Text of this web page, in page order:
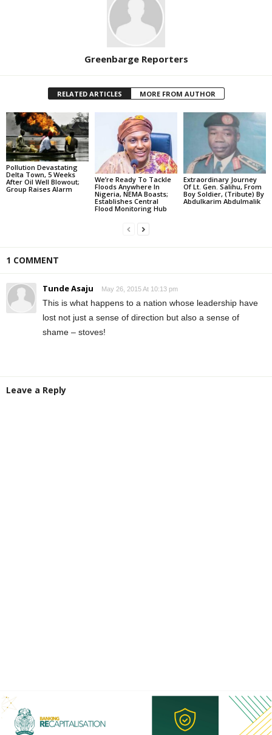
Greenbarge Reporters
RELATED ARTICLES MORE FROM AUTHOR
Pollution Devastating
Delta Town, 5 Weeks
After Oil Well Blowout;
Group Raises Alarm
We’re Ready To Tackle
Floods Anywhere In
Nigeria, NEMA Boasts;
Establishes Central
Flood Monitoring Hub
Extraordinary Journey
Of Lt. Gen. Salihu, From
Boy Soldier, (Tribute) By
Abdulkarim Abdulmalik
1 COMMENT
Tunde Asaju May 26, 2015 At 10:13 pm
This is what happens to a nation whose leadership have
lost not just a sense of direction but also a sense of
shame – stoves!
Leave a Reply